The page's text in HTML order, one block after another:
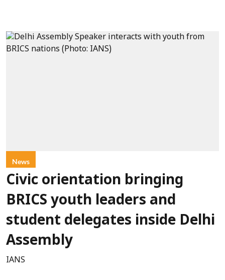
News
Civic orientation bringing
BRICS youth leaders and
student delegates inside Delhi
Assembly
IANS